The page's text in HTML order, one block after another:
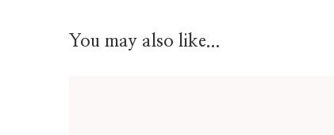
You may also like...